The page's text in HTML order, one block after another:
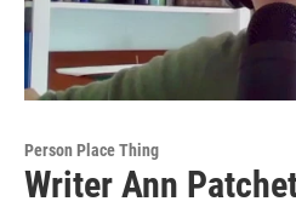
Person Place Thing
Writer Ann